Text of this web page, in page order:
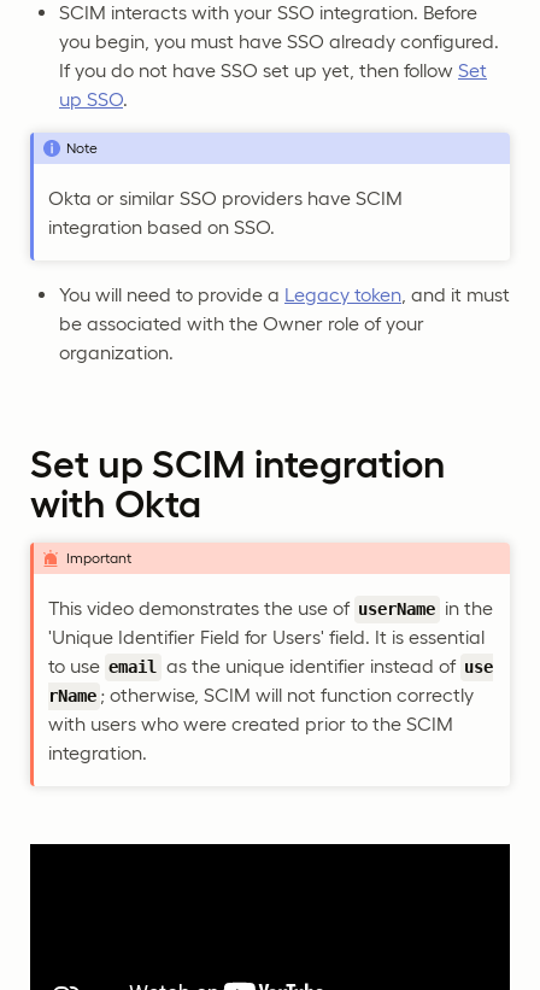
SCIM interacts with your SSO integration. Before
you begin, you must have SSO already configured.
If you do not have SSO set up yet, then follow Set
up SSO.
Note
Okta or similar SSO providers have SCIM
integration based on SSO.
You will need to provide a Legacy token , and it must
be associated with the Owner role of your
organization.
Set up SCIM integration
with Okta
Important
This video demonstrates the use of userName in the
'Unique Identifier Field for Users' field. It is essential
to use email as the unique identifier instead of use
rName ; otherwise, SCIM will not function correctly
with users who were created prior to the SCIM
integration.